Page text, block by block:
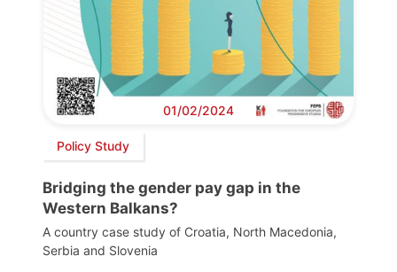
01/02/2024
Policy Study
Bridging the gender pay gap in the
Western Balkans?
A country case study of Croatia, North Macedonia,
Serbia and Slovenia